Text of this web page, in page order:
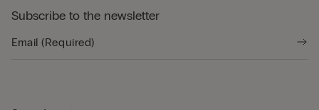
Subscribe to the newsletter